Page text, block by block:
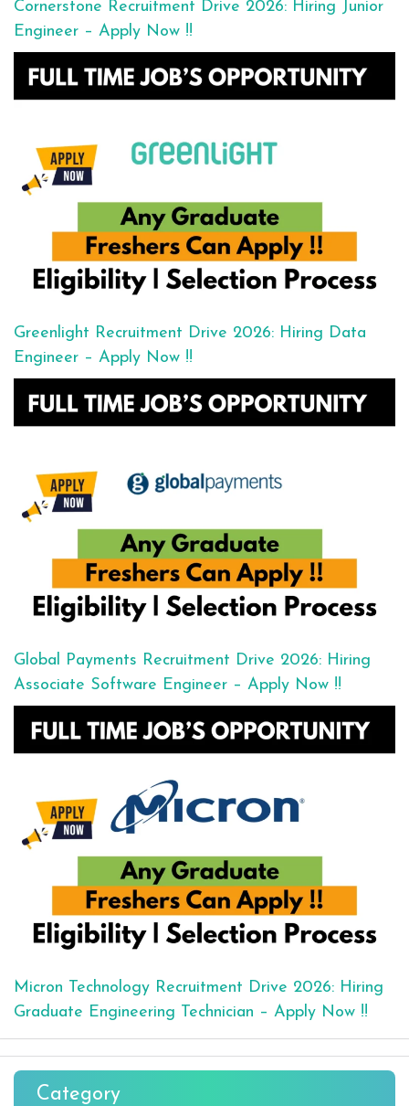
Cornerstone Recruitment Drive 2026: Hiring Junior
Engineer – Apply Now !!
Greenlight Recruitment Drive 2026: Hiring Data
Engineer – Apply Now !!
Global Payments Recruitment Drive 2026: Hiring
Associate Software Engineer – Apply Now !!
Micron Technology Recruitment Drive 2026: Hiring
Graduate Engineering Technician – Apply Now !!
Category